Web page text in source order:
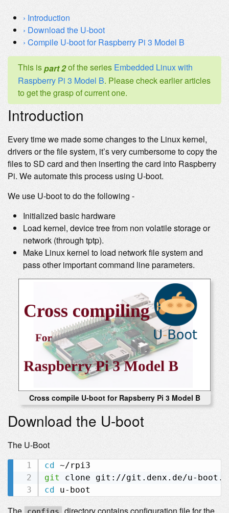
Introduction
Download the U-boot
Compile U-boot for Raspberry Pi 3 Model B
This ispart 2of the series Embedded Linux with
Raspberry Pi 3 Model B. Please check earlier articles
to get the grasp of current one.
Introduction
Every time we made some changes to the Linux kernel,
drivers or the file system, it’s very cumbersome to copy the
files to SD card and then inserting the card into Raspberry
Pi. We automate this process using U-boot.
We use U-boot to do the following -
Initialized basic hardware
Load kernel, device tree from non volatile storage or
network (through tptp).
Make Linux kernel to load network file system and
pass other important command line parameters.
Cross compile U-boot for Rapsberry Pi 3 Model B
Download the U-boot
The U-Boot
cd
git
cd